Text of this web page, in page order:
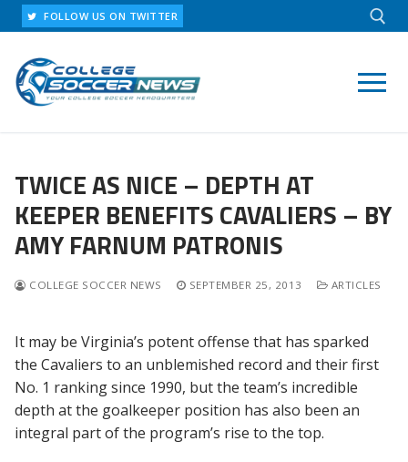
Skip
to
content
FOLLOW US ON TWITTER
TWICE AS NICE – DEPTH AT
KEEPER BENEFITS CAVALIERS – BY
AMY FARNUM PATRONIS
COLLEGE SOCCER NEWS SEPTEMBER 25, 2013 ARTICLES
It may be Virginia’s potent offense that has sparked
the Cavaliers to an unblemished record and their first
No. 1 ranking since 1990, but the team’s incredible
depth at the goalkeeper position has also been an
integral part of the program’s rise to the top.